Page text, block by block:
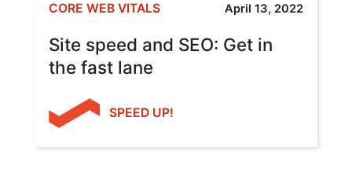
CORE WEB VITALS April 13, 2022
Site speed and SEO: Get in
the fast lane
SPEED UP!